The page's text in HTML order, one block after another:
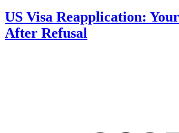
US Visa Reapplication:
After Refusal